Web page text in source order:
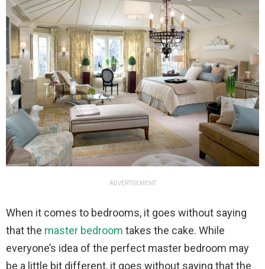
ADVERTISEMENT
When it comes to bedrooms, it goes without saying
that the master bedroom takes the cake. While
everyone’s idea of the perfect master bedroom may
be a little bit different, it goes without saying that the